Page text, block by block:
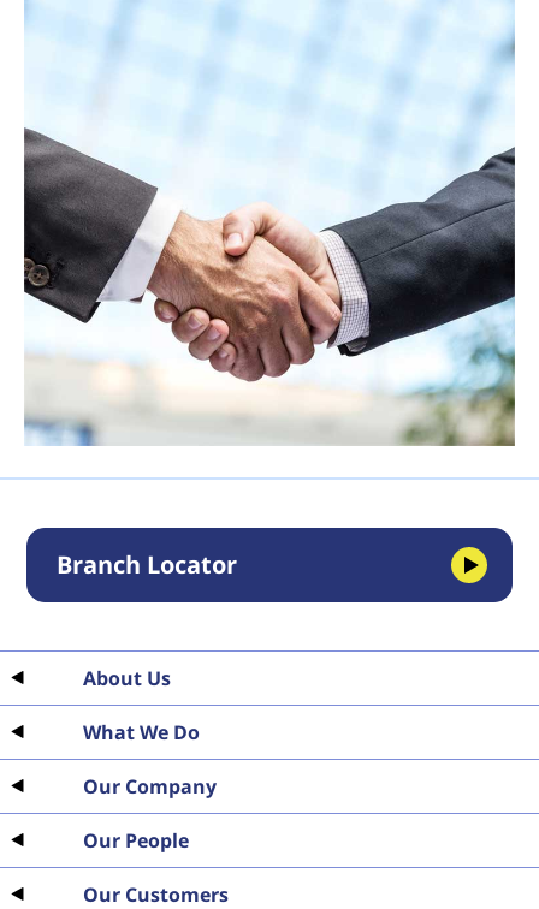
Branch Locator
About Us
What We Do
Our Company
Our People
Our Customers